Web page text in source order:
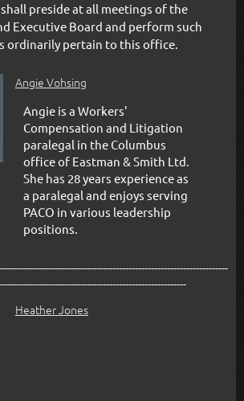
preside at all meetings of the
Executive Board and perform such
ordinarily pertain to this office.
Angie Vohsing
Angie is a Workers'
Compensation and Litigation
paralegal in the Columbus
office of Eastman & Smith Ltd.
She has 28 years experience as
a paralegal and enjoys serving
PACO in various leadership
positions.
Heather Jones